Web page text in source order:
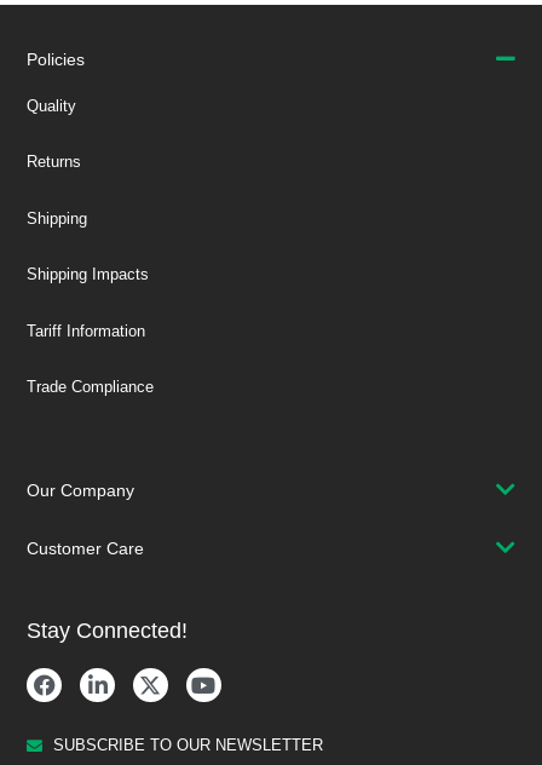
Policies
Quality
Returns
Shipping
Shipping Impacts
Tariff Information
Trade Compliance
Our Company
Customer Care
Stay Connected!
SUBSCRIBE TO OUR NEWSLETTER